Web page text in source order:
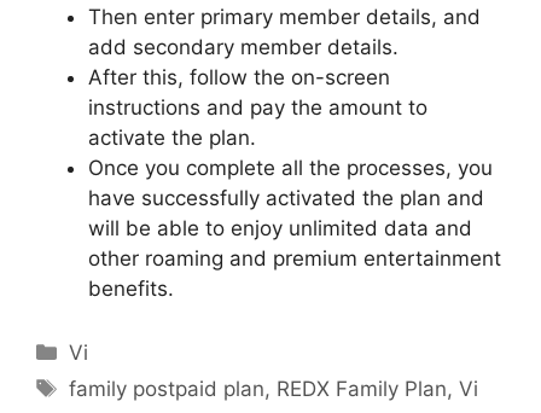
Then enter primary member details, and
add secondary member details.
After this, follow the on-screen
instructions and pay the amount to
activate the plan.
Once you complete all the processes, you
have successfully activated the plan and
will be able to enjoy unlimited data and
other roaming and premium entertainment
benefits.
Categories
Vi
Tags
family postpaid plan, REDX Family Plan,Vi